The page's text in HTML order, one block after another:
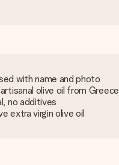
with name and photo
olive oil from Greece
no additives
extra virgin olive oil